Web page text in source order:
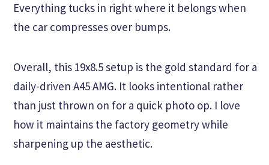
Everything tucks in right where it belongs when
the car compresses over bumps.
Overall, this 19x8.5 setup is the gold standard for a
daily-driven A45 AMG. It looks intentional rather
than just thrown on for a quick photo op. I love
how it maintains the factory geometry while
sharpening up the aesthetic.